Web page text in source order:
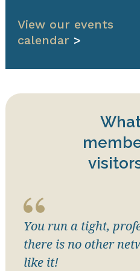
View our events
calendar >
You run a tight,
there is no other
like it!